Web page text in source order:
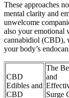
These approaches
mental clarity and
unwelcome
also your emotional
cannabidiol (CBD),
your body’s
CBD
Edibles and
CBD
The
and
Surge